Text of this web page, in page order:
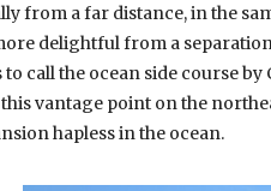
from a far distance, in the
delightful from a
call the ocean side course
this vantage point on the
hapless in the ocean.